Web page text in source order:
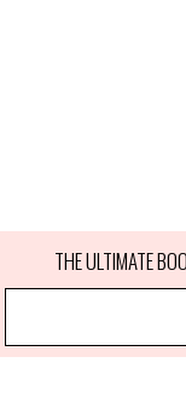
THE ULTIMATE